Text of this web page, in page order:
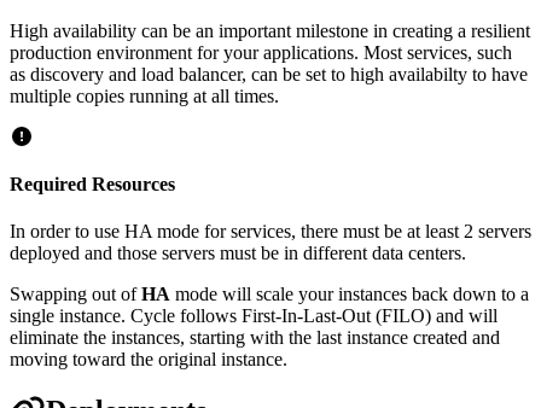
High availability can be an important milestone in creating a resilient
production environment for your applications. Most services, such
as discovery and load balancer, can be set to high availabilty to have
multiple copies running at all times.
Required Resources
In order to use HA mode for services, there must be at least 2 servers
deployed and those servers must be in different data centers.
Swapping out ofHA mode will scale your instances back down to a
single instance. Cycle follows First-In-Last-Out (FILO) and will
eliminate the instances, starting with the last instance created and
moving toward the original instance.